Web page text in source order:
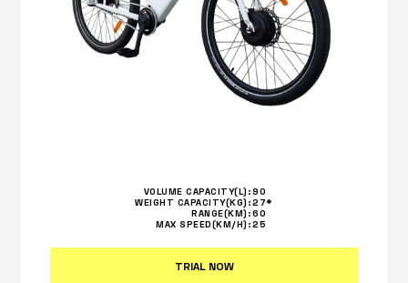
VOLUME CAPACITY(L):90
WEIGHT CAPACITY(KG):27*
RANGE(KM):60
MAX SPEED(KM/H):25
TRIAL NOW